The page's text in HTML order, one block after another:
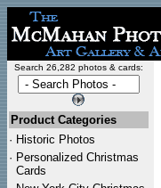
Search 26,282 photos & cards:
Product Categories
· Historic Photos
· Personalized Christmas
Cards